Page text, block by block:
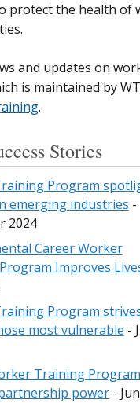
protect the health of
and updates on
is maintained by
.
Stories
Program
emerging industries -
2024
Career Worker
Improves
Program
most vulnerable -
Training Program
power-